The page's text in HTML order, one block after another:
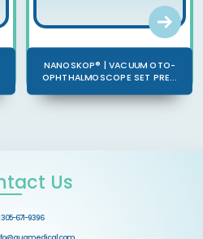
NANOSKOP® | VACUUM OTO-
OPHTHALMOSCOPE SET PRE...
Us
305-671-9396